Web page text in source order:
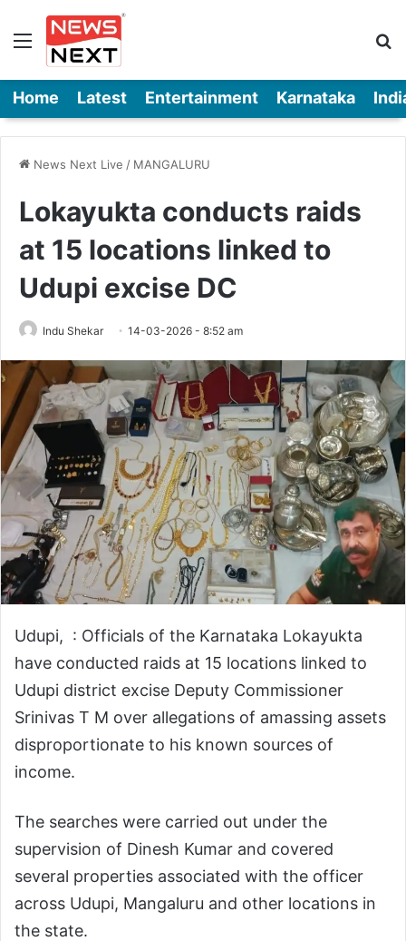
Menu
Home Latest Entertainment Karnataka
News Next Live / MANGALURU
Lokayukta conducts raids
at 15 locations linked to
Udupi excise DC
Indu Shekar 14-03-2026 - 8:52 am
Udupi, : Officials of the Karnataka Lokayukta
have conducted raids at 15 locations linked to
Udupi district excise Deputy Commissioner
Srinivas T M over allegations of amassing assets
disproportionate to his known sources of
income.
The searches were carried out under the
supervision of Dinesh Kumar and covered
several properties associated with the officer
across Udupi, Mangaluru and other locations in
the state.